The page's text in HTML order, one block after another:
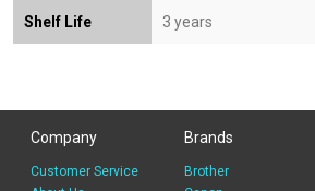
Shelf Life 3 years
Company
Customer Service
Brands
Brother